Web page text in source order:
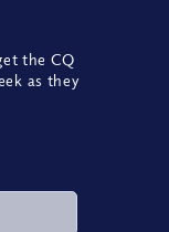
the CQ
as they